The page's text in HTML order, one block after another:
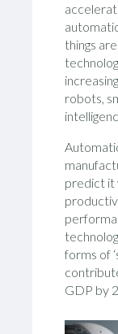
things
robots,
predict it
forms of
GDP by